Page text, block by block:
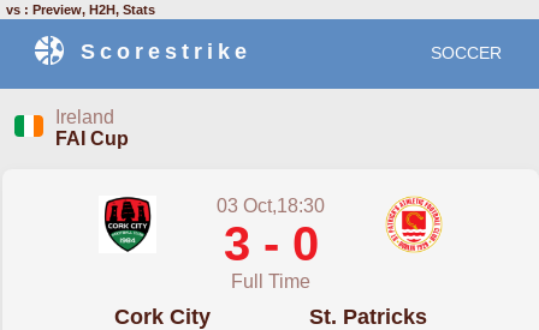
vs : Preview, H2H, Stats
Scorestrike SOCCER
Ireland
FAI Cup
03 Oct,18:30
3 - 0
Full Time
Cork City St. Patricks